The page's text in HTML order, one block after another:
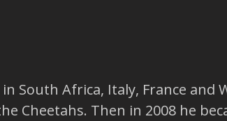
South Africa, Italy, France and
Cheetahs. Then in 2008 he